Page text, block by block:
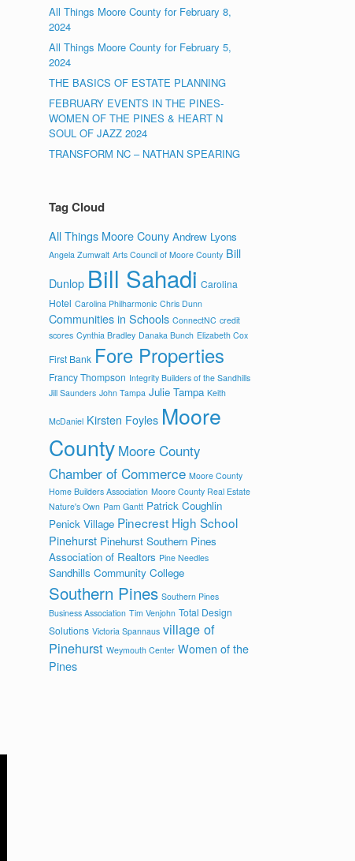
All Things Moore County for February 8,
2024
All Things Moore County for February 5,
2024
THE BASICS OF ESTATE PLANNING
FEBRUARY EVENTS IN THE PINES-
WOMEN OF THE PINES & HEART N
SOUL OF JAZZ 2024
TRANSFORM NC – NATHAN SPEARING
Tag Cloud
All Things Moore Couny Andrew Lyons
Angela Zumwalt Arts Council of Moore County Bill
Dunlop Bill Sahadi Carolina
Hotel Carolina Philharmonic Chris Dunn
Communities in Schools ConnectNC credit
scores Cynthia Bradley Danaka Bunch Elizabeth Cox
First Bank Fore Properties
Francy Thompson Integrity Builders of the Sandhills
Jill Saunders John Tampa Julie Tampa Keith
McDaniel Kirsten Foyles Moore
County Moore County
Chamber of Commerce Moore County
Home Builders Association Moore County Real Estate
Nature's Own Pam Gantt Patrick Coughlin
Penick Village Pinecrest High School
Pinehurst Pinehurst Southern Pines
Association of Realtors Pine Needles
Sandhills Community College
Southern Pines Southern Pines
Business Association Tim Venjohn Total Design
Solutions Victoria Spannaus village of
Pinehurst Weymouth Center Women of the
Pines